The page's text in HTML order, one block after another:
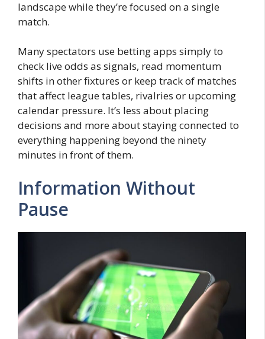
landscape while they’re focused on a single
match.
Many spectators use betting apps simply to
check live odds as signals, read momentum
shifts in other fixtures or keep track of matches
that affect league tables, rivalries or upcoming
calendar pressure. It’s less about placing
decisions and more about staying connected to
everything happening beyond the ninety
minutes in front of them.
Information Without
Pause